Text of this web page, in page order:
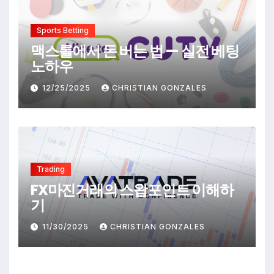
Sports Betting
맥스롤에서 돈 버는 법 — 실전 베팅
노하우
12/25/2025 CHRISTIAN GONZALES
Trading
FX마진거래의 스왑포인트 이해하
기
11/30/2025 CHRISTIAN GONZALES